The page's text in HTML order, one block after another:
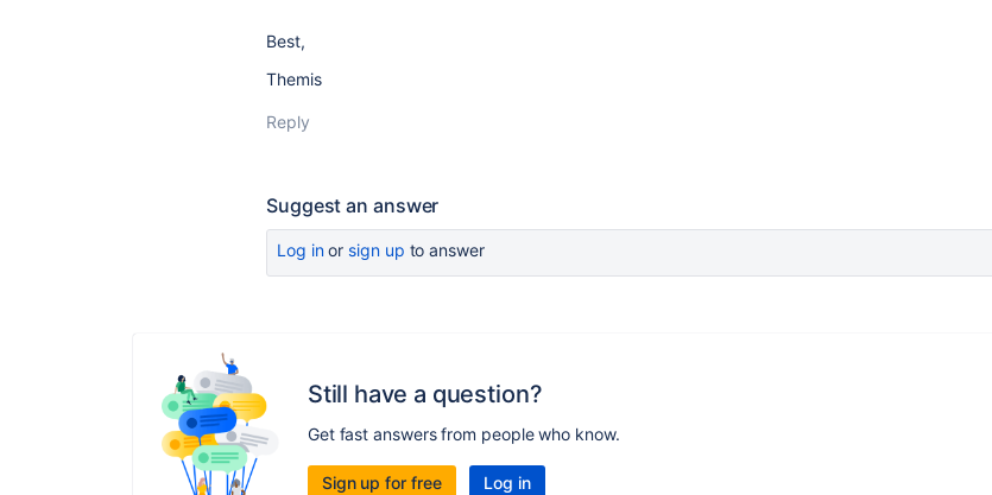
Best,
Themis
Reply
Suggest an answer
Log inor sign up to answer
Still have a question?
Get fast answers from people who know.
Sign up for free Log in